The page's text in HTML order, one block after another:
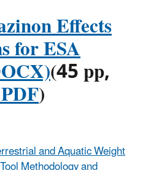
Effects
for ESA
(45 pp,
)
and Aquatic Weight